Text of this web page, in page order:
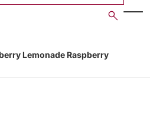
Skip
content
Lemonade Raspberry